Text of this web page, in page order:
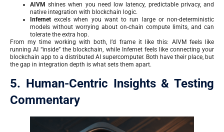
AIVM shines when you need low latency, predictable privacy, and
native integration with blockchain logic.
Infernet excels when you want to run large or non-deterministic
models without worrying about on-chain compute limits, and can
tolerate the extra hop.
From my time working with both, I’d frame it like this: AIVM feels like
running AI “inside” the blockchain, while Infernet feels like connecting your
blockchain app to a distributed AI supercomputer. Both have their place, but
the gap in integration depth is what sets them apart.
5. Human-Centric Insights & Testing
Commentary